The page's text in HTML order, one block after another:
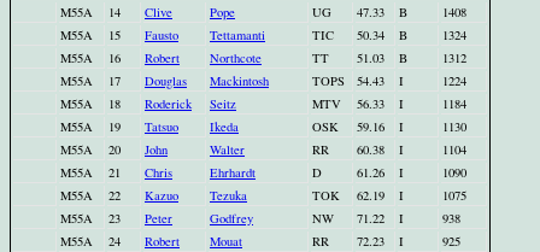
M55A
14 Clive Pope UG 47.33 B
1408
M55A
15 Fausto Tettamanti TIC 50.34 B
1324
M55A
16 Robert Northcote TT 51.03 B
1312
M55A
17 Douglas Mackintosh TOPS 54.43 I
1224
M55A
18 Roderick Seitz MTV 56.33 I
1184
M55A
19 Tatsuo Ikeda OSK 59.16 I
1130
M55A
20 John Walter RR 60.38 I
1104
M55A
21 Chris Ehrhardt D 61.26 I
1090
M55A
22 Kazuo Tezuka TOK 62.19 I
1075
M55A
23 Peter Godfrey NW 71.22 I
938
M55A
24 Robert Mouat RR 72.23 I
925